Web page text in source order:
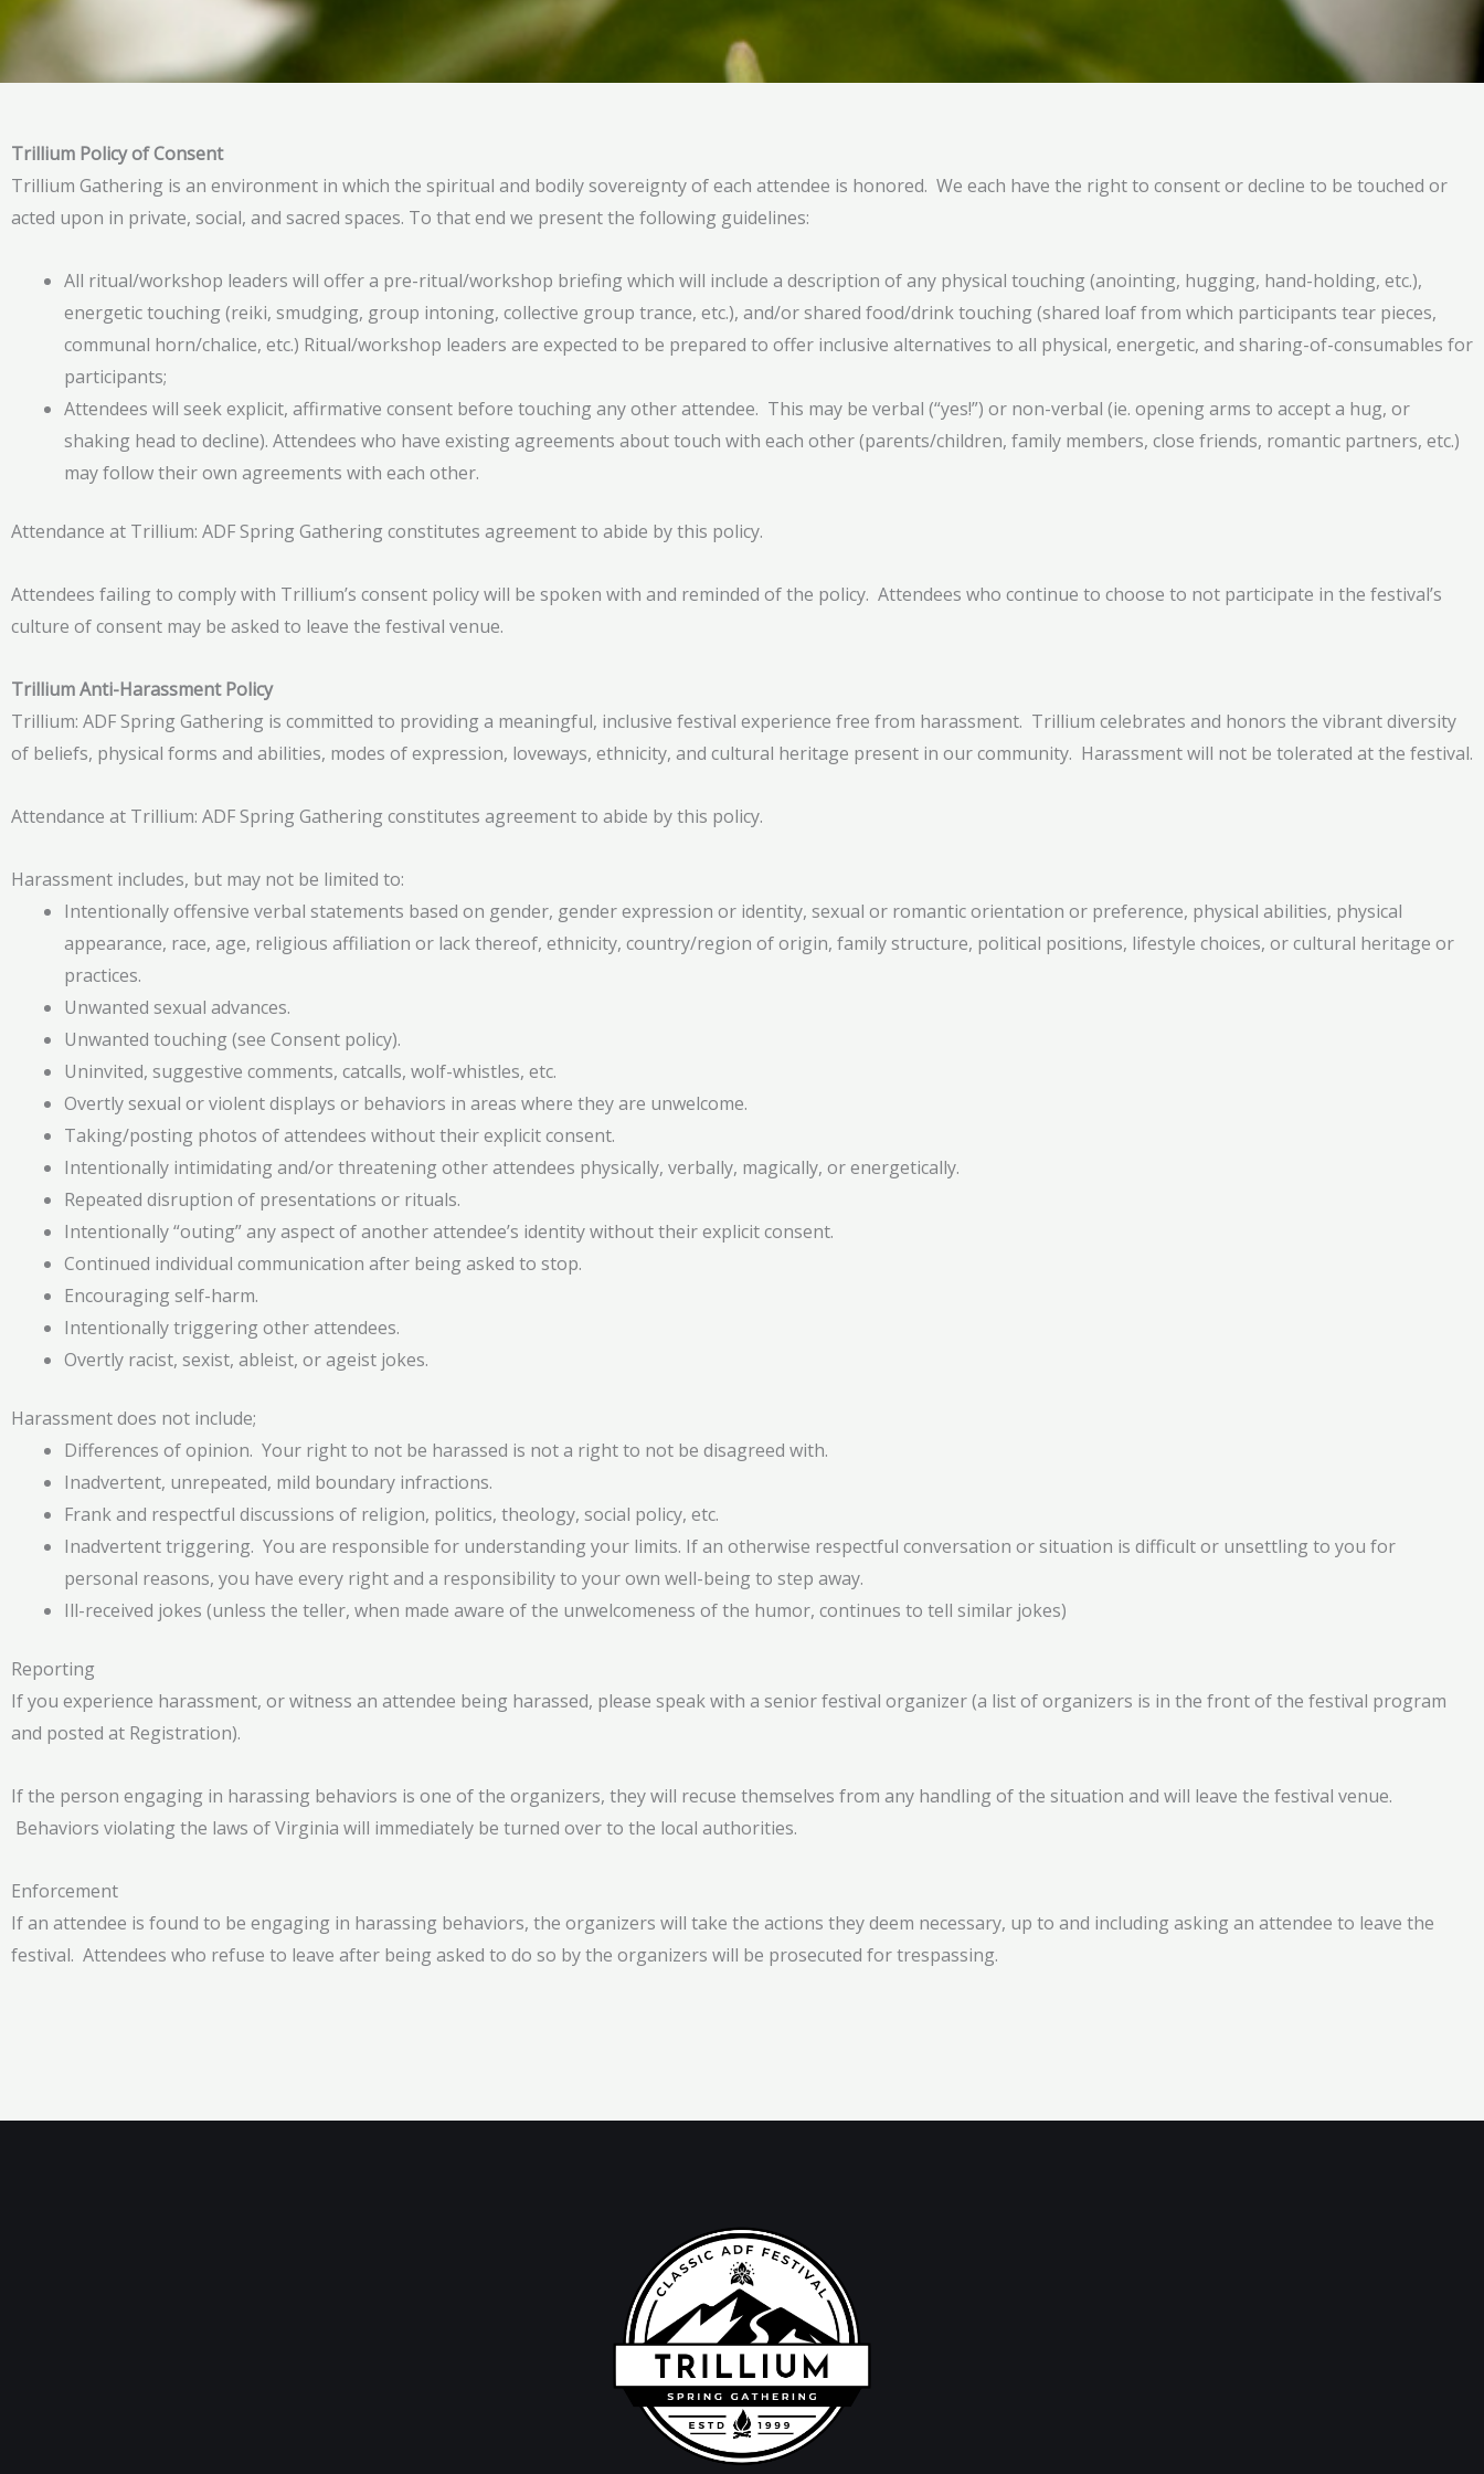
Trillium Policy of Consent
Trillium Gathering is an environment in which the spiritual and bodily sovereignty of each attendee is honored. We each have the right to consent or decline to be touched or
acted upon in private, social, and sacred spaces. To that end we present the following guidelines:
All ritual/workshop leaders will offer a pre-ritual/workshop briefing which will include a description of any physical touching (anointing, hugging, hand-holding, etc.),
energetic touching (reiki, smudging, group intoning, collective group trance, etc.), and/or shared food/drink touching (shared loaf from which participants tear pieces,
communal horn/chalice, etc.) Ritual/workshop leaders are expected to be prepared to offer inclusive alternatives to all physical, energetic, and sharing-of-consumables for
participants;
Attendees will seek explicit, affirmative consent before touching any other attendee. This may be verbal (“yes!”) or non-verbal (ie. opening arms to accept a hug, or
shaking head to decline). Attendees who have existing agreements about touch with each other (parents/children, family members, close friends, romantic partners, etc.)
may follow their own agreements with each other.
Attendance at Trillium: ADF Spring Gathering constitutes agreement to abide by this policy.
Attendees failing to comply with Trillium’s consent policy will be spoken with and reminded of the policy. Attendees who continue to choose to not participate in the festival’s
culture of consent may be asked to leave the festival venue.
Trillium Anti-Harassment Policy
Trillium: ADF Spring Gathering is committed to providing a meaningful, inclusive festival experience free from harassment. Trillium celebrates and honors the vibrant diversity
of beliefs, physical forms and abilities, modes of expression, loveways, ethnicity, and cultural heritage present in our community. Harassment will not be tolerated at the festival.
Attendance at Trillium: ADF Spring Gathering constitutes agreement to abide by this policy.
Harassment includes, but may not be limited to:
Intentionally offensive verbal statements based on gender, gender expression or identity, sexual or romantic orientation or preference, physical abilities, physical
appearance, race, age, religious affiliation or lack thereof, ethnicity, country/region of origin, family structure, political positions, lifestyle choices, or cultural heritage or
practices.
Unwanted sexual advances.
Unwanted touching (see Consent policy).
Uninvited, suggestive comments, catcalls, wolf-whistles, etc.
Overtly sexual or violent displays or behaviors in areas where they are unwelcome.
Taking/posting photos of attendees without their explicit consent.
Intentionally intimidating and/or threatening other attendees physically, verbally, magically, or energetically.
Repeated disruption of presentations or rituals.
Intentionally “outing” any aspect of another attendee’s identity without their explicit consent.
Continued individual communication after being asked to stop.
Encouraging self-harm.
Intentionally triggering other attendees.
Overtly racist, sexist, ableist, or ageist jokes.
Harassment does not include;
Differences of opinion. Your right to not be harassed is not a right to not be disagreed with.
Inadvertent, unrepeated, mild boundary infractions.
Frank and respectful discussions of religion, politics, theology, social policy, etc.
Inadvertent triggering. You are responsible for understanding your limits. If an otherwise respectful conversation or situation is difficult or unsettling to you for
personal reasons, you have every right and a responsibility to your own well-being to step away.
Ill-received jokes (unless the teller, when made aware of the unwelcomeness of the humor, continues to tell similar jokes)
Reporting
If you experience harassment, or witness an attendee being harassed, please speak with a senior festival organizer (a list of organizers is in the front of the festival program
and posted at Registration).
If the person engaging in harassing behaviors is one of the organizers, they will recuse themselves from any handling of the situation and will leave the festival venue.
Behaviors violating the laws of Virginia will immediately be turned over to the local authorities.
Enforcement
If an attendee is found to be engaging in harassing behaviors, the organizers will take the actions they deem necessary, up to and including asking an attendee to leave the
festival. Attendees who refuse to leave after being asked to do so by the organizers will be prosecuted for trespassing.